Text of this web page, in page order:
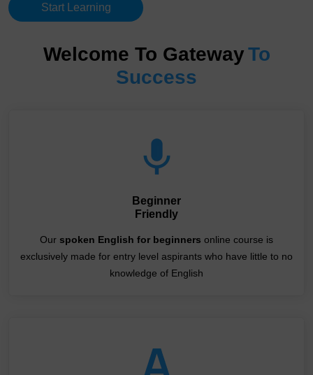
Start Learning
Welcome To GatewayTo
Success
Beginner
Friendly
Our spoken English for beginners online course is
exclusively made for entry level aspirants who have little to no
knowledge of English